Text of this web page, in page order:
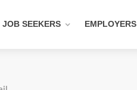
JOB SEEKERS EMPLOYERS